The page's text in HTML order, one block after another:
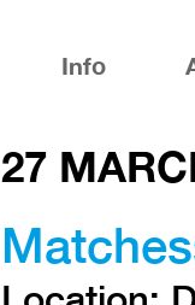
Info
27